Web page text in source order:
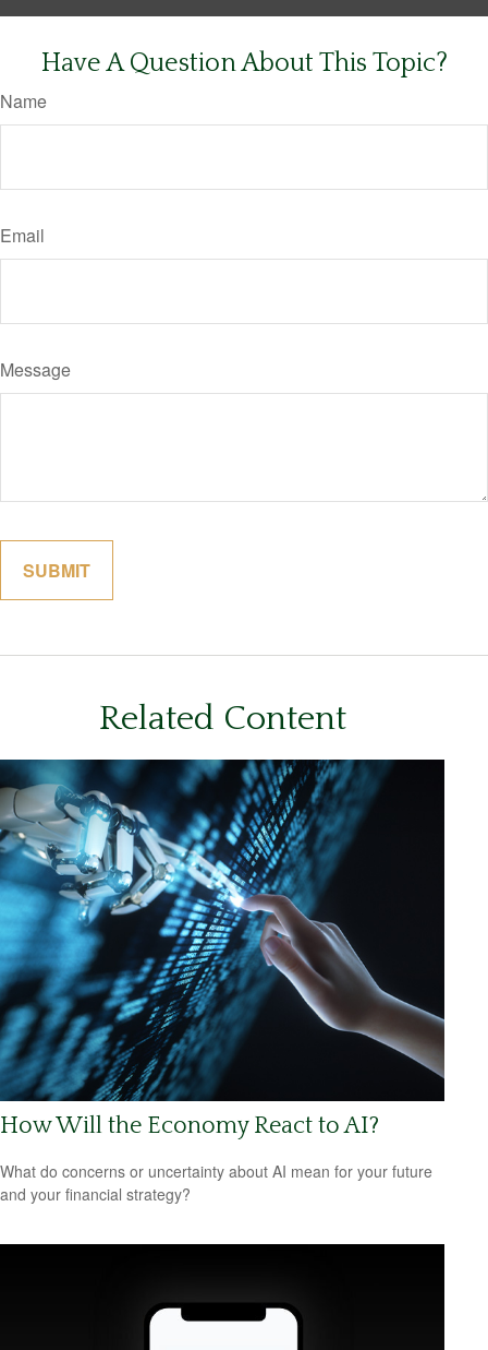
Have A Question About This Topic?
Name
Email
Message
Related Content
How Will the Economy React to AI?
What do concerns or uncertainty about AI mean for your future
and your financial strategy?